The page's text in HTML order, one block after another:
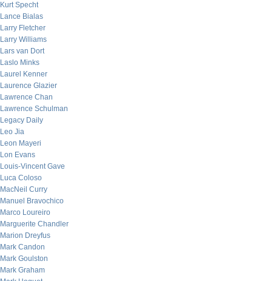
Kurt Specht
Lance Bialas
Larry Fletcher
Larry Williams
Lars van Dort
Laslo Minks
Laurel Kenner
Laurence Glazier
Lawrence Chan
Lawrence Schulman
Legacy Daily
Leo Jia
Leon Mayeri
Lon Evans
Louis-Vincent Gave
Luca Coloso
MacNeil Curry
Manuel Bravochico
Marco Loureiro
Marguerite Chandler
Marion Dreyfus
Mark Candon
Mark Goulston
Mark Graham